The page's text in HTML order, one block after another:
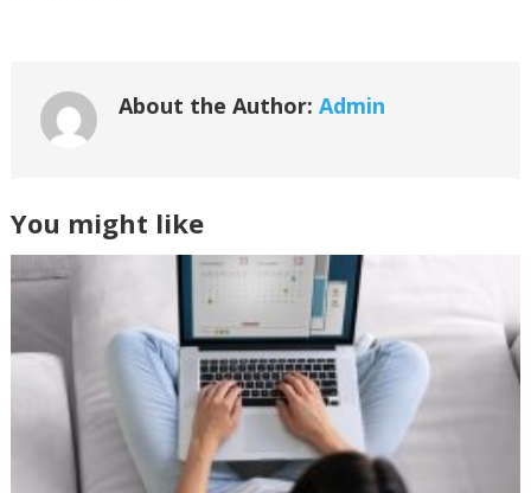
About the Author: Admin
You might like